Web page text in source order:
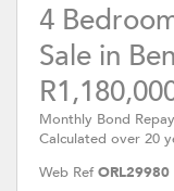
4
Sale in
Monthly Bond
Calculated over 20
Web Ref ORL29980